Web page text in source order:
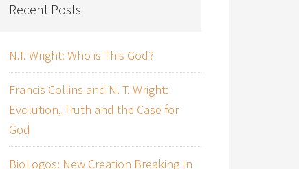
Recent Posts
N.T. Wright: Who is This God?
Francis Collins and N. T. Wright:
Evolution, Truth and the Case for
God
BioLogos: New Creation Breaking In